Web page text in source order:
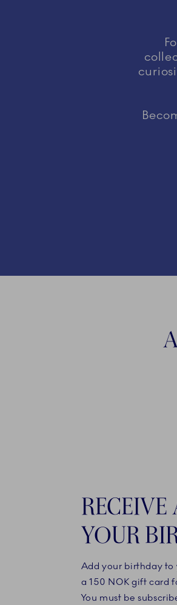
YOUR
Add your birthday
a 150 NOK gift card
You must be